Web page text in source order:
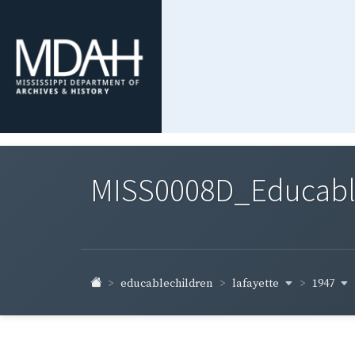
educablechildren lafayette 1947